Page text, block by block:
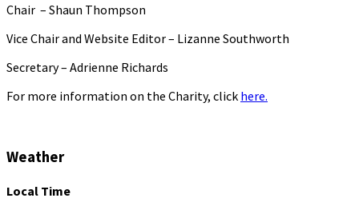
Chair – Shaun Thompson
Vice Chair and Website Editor – Lizanne Southworth
Secretary – Adrienne Richards
For more information on the Charity, click here.
Weather
Local Time